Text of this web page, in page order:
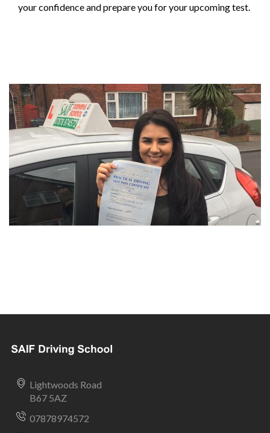
your confidence and prepare you for your upcoming test.
Lightwoods Road
B67 5AZ
07878974572